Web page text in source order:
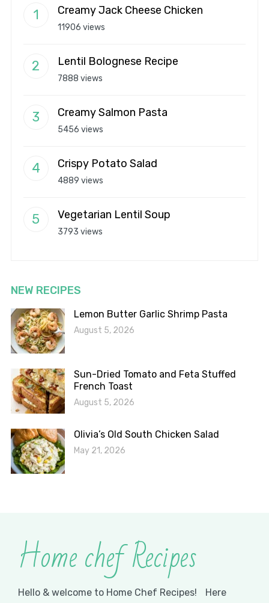
Creamy Jack Cheese Chicken
11906 views
Lentil Bolognese Recipe
7888 views
Creamy Salmon Pasta
5456 views
Crispy Potato Salad
4889 views
Vegetarian Lentil Soup
3793 views
NEW RECIPES
Lemon Butter Garlic Shrimp Pasta
August 5, 2026
Sun-Dried Tomato and Feta Stuffed
French Toast
August 5, 2026
Olivia’s Old South Chicken Salad
May 21, 2026
Home chef Recipes
Hello & welcome to Home Chef Recipes! Here